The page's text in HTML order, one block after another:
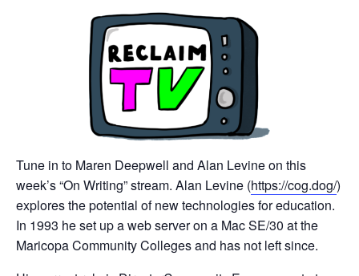
Tune in to Maren Deepwell and Alan Levine on this
week’s “On Writing” stream. Alan Levine (https://cog.dog/)
explores the potential of new technologies for education.
In 1993 he set up a web server on a Mac SE/30 at the
Maricopa Community Colleges and has not left since.